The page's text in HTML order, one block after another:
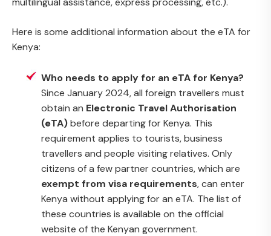
Here is some additional information about the eTA for
Kenya:
Who needs to apply for an eTA for Kenya?
Since January 2024, all foreign travellers must
obtain an Electronic Travel Authorisation
(eTA)before departing for Kenya. This
requirement applies to tourists, business
travellers and people visiting relatives. Only
citizens of a few partner countries, which are
exempt from visa requirements, can enter
Kenya without applying for an eTA. The list of
these countries is available on the official
website of the Kenyan government.